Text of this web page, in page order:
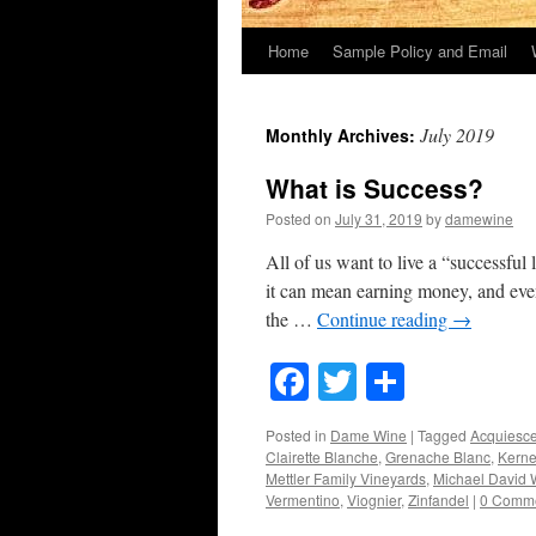
Home Sample Policy and Email
Monthly Archives: July 2019
What is Success?
Posted on July 31, 2019 bydamewine
All of us want to live a “successful
it can mean earning money, and
the … Continue reading →
Facebook
Twitter
Posted in Dame Wine | Tagged
Clairette Blanche,Grenache Blanc,
Mettler Family Vineyards, Michael David
Vermentino,Viognier,Zinfandel | 0